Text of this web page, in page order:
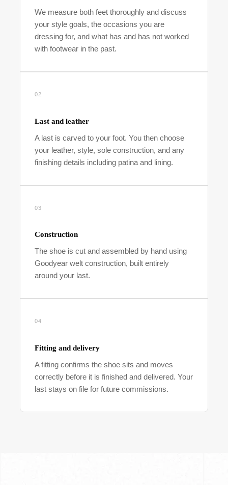
We measure both feet thoroughly and discuss
your style goals, the occasions you are
dressing for, and what has and has not worked
with footwear in the past.
02
Last and leather
A last is carved to your foot. You then choose
your leather, style, sole construction, and any
finishing details including patina and lining.
03
Construction
The shoe is cut and assembled by hand using
Goodyear welt construction, built entirely
around your last.
04
Fitting and delivery
A fitting confirms the shoe sits and moves
correctly before it is finished and delivered. Your
last stays on file for future commissions.